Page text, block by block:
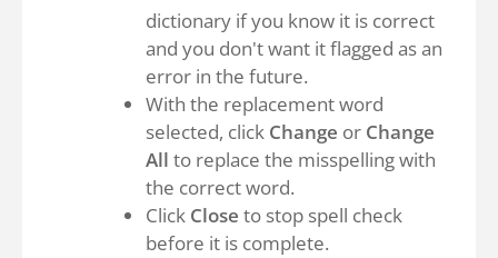
dictionary if you know it is correct
and you don't want it flagged as an
error in the future.
With the replacement word
selected, click Change or Change
All to replace the misspelling with
the correct word.
Click Close to stop spell check
before it is complete.